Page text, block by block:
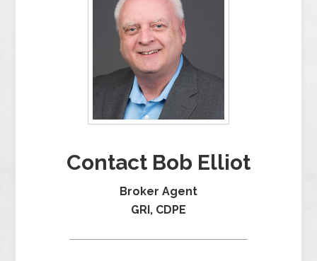
Contact Bob Elliot
Broker Agent
GRI, CDPE